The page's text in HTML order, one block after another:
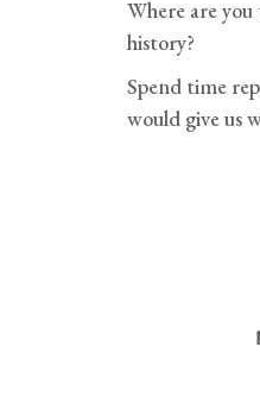
Where are
history?
Spend time
would give us